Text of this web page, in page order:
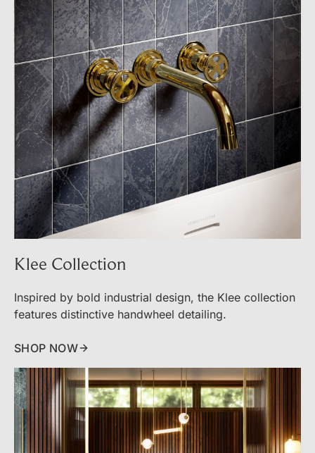
Klee Collection
Inspired by bold industrial design, the Klee collection
features distinctive handwheel detailing.
SHOP NOW